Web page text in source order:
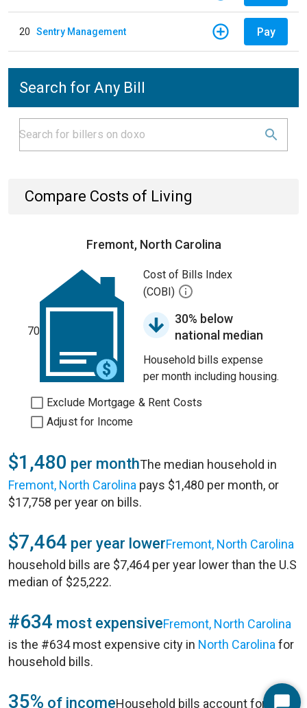
20 Sentry Management Pay
Search for Any Bill
Compare Costs of Living
Fremont, North Carolina
70
Cost of Bills Index
(COBI)
30% below
national median
Household bills expense
per month including housing.
Exclude Mortgage & Rent Costs
Adjust for Income
$1,480 per monthThe median household in
Fremont, North Carolina pays $1,480 per month, or
$17,758 per year on bills.
$7,464 per year lowerFremont, North Carolina
household bills are $7,464 per year lower than the U.S
median of $25,222.
#634 most expensiveFremont, North Carolina
is the #634 most expensive city in North Carolina for
household bills.
35% of incomeHousehold bills account for 35%